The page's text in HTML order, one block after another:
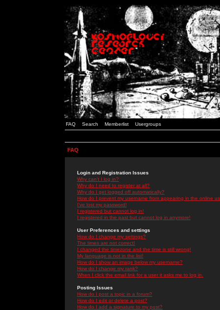
FAQ Search Memberlist Usergroups
FAQ
Login and Registration Issues
Why can't I log in?
Why do I need to register at all?
Why do I get logged off automatically?
How do I prevent my username from appearing in the online
I've lost my password!
I registered but cannot log in!
I registered in the past but cannot log in anymore!
User Preferences and settings
How do I change my settings?
The times are not correct!
I changed the timezone and the time is still wrong!
My language is not in the list!
How do I show an image below my username?
How do I change my rank?
When I click the email link for a user it asks me to log in.
Posting Issues
How do I post a topic in a forum?
How do I edit or delete a post?
How do I add a signature to my post?